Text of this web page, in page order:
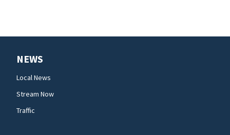
NEWS
Local News
Stream Now
Traffic